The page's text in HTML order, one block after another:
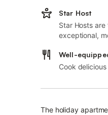
Star Host
Star Hosts
exceptional,
Well-
Cook
The holiday